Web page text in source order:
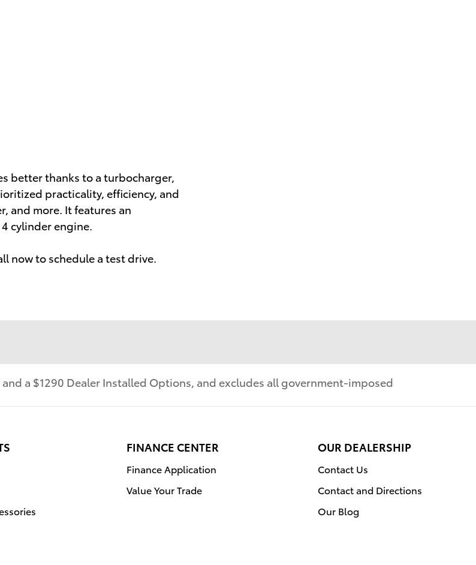
better thanks to a turbocharger,
practicality, efficiency, and
and more. It features an
cylinder engine.
now to schedule a test drive.
a $1290 Dealer Installed Options, and excludes all government-imposed
FINANCE CENTER
Finance Application
Value Your Trade
OUR DEALERSHIP
Contact Us
Contact and Directions
Our Blog